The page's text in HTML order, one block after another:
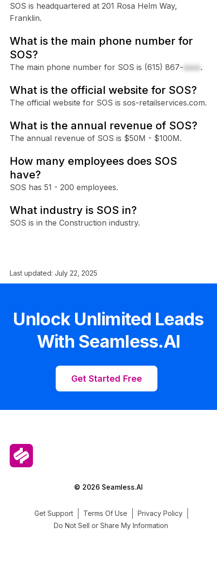
SOS is headquartered at 201 Rosa Helm Way,
Franklin.
What is the main phone number for
SOS?
The main phone number for SOS is (615) 867-xxxx.
What is the official website for SOS?
The official website for SOS is sos-retailservices.com.
What is the annual revenue of SOS?
The annual revenue of SOS is $50M - $100M.
How many employees does SOS
have?
SOS has 51 - 200 employees.
What industry is SOS in?
SOS is in the Construction industry.
Last updated: July 22, 2025
Unlock Unlimited Leads
With Seamless.AI
Get Started Free
© 2026 Seamless.AI
Get Support Terms Of Use
Privacy Policy
Do Not Sell or Share My Information